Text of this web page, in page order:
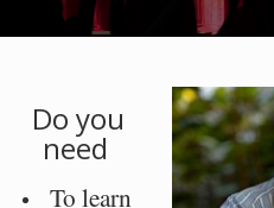
Do you
need
To learn